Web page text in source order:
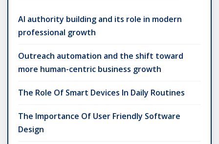
AI authority building and its role in modern
professional growth
Outreach automation and the shift toward
more human-centric business growth
The Role Of Smart Devices In Daily Routines
The Importance Of User Friendly Software
Design